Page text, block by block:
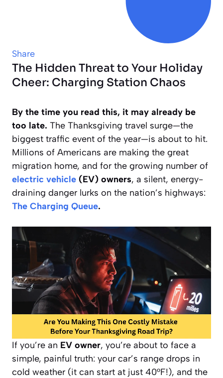
Share
The Hidden Threat to Your Holiday
Cheer: Charging Station Chaos
By the time you read this, it may already be
too late. The Thanksgiving travel surge—the
biggest traffic event of the year—is about to hit.
Millions of Americans are making the great
migration home, and for the growing number of
electric vehicle (EV) owners, a silent, energy-
draining danger lurks on the nation’s highways:
The Charging Queue.
If you’re an EV owner, you’re about to face a
simple, painful truth: your car’s range drops in
cold weather (it can start at just 40°F!), and the